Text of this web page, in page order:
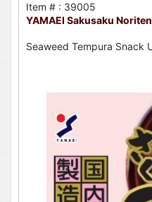
Item # : 39005
YAMAEI Sakusaku
Seaweed Tempura Snack